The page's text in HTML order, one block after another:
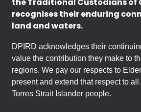
the Traditional Custodians of
recognises their enduring
land and waters.
DPIRD acknowledges their
value the contribution they make to
regions. We pay our respects to
present and extend that respect to
Torres Strait Islander people.